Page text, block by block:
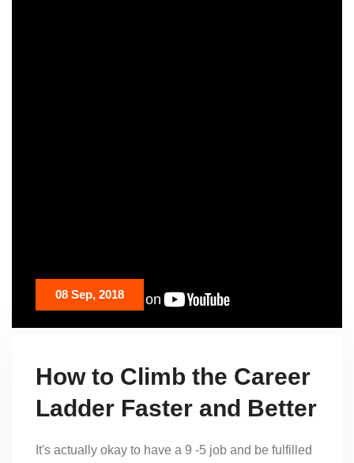
08 Sep, 2018
How to Climb the Career
Ladder Faster and Better
It's actually okay to have a 9 -5 job and be fulfilled